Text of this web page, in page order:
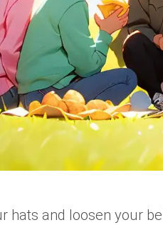
hats and loosen your